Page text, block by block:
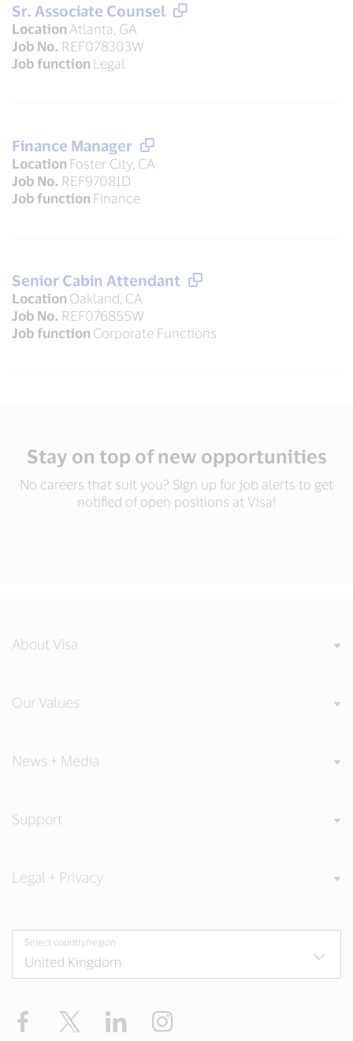
Sr. Associate Counsel
Location Atlanta, GA
Job No. REF078303W
Job function Legal
Finance Manager
Location Foster City, CA
Job No. REF97081D
Job function Finance
Senior Cabin Attendant
Location Oakland, CA
Job No. REF076855W
Job function Corporate Functions
Stay on top of new opportunities
No careers that suit you? Sign up for job alerts to get
notified of open positions at Visa!
About Visa
Our Values
News + Media
Support
Legal + Privacy
Select country/region
Facebook Twitter LinkedIn